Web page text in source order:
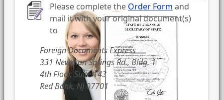
Please complete the Order Form and
mail it with your original document(s)
to
Foreign Documents Express
331 Newman Springs Rd., Bldg. 1
4th Floor, Suite 143
Red Bank, NJ 07701